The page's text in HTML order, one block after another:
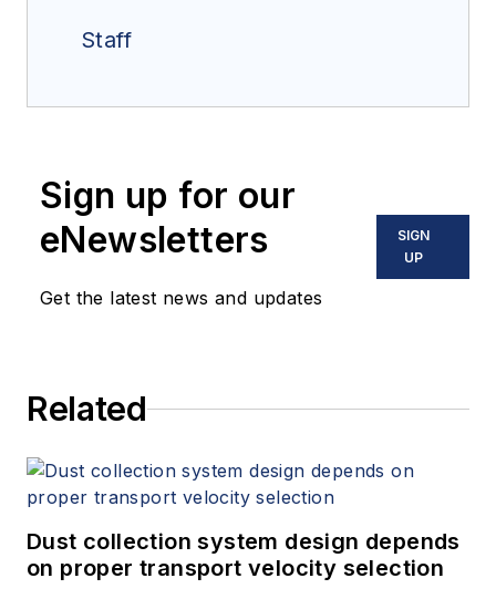
Staff
Sign up for our
eNewsletters
Get the latest news and updates
SIGN
UP
Related
Dust collection system design depends
on proper transport velocity selection